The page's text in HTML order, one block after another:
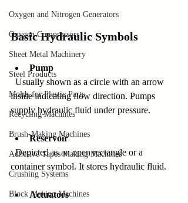
Oxygen and Nitrogen Generators
Oxygen Compressors
Sheet Metal Machinery
Steel Products
Molds for Plastic Parts
Recycling Machines
Brush-Making Machines
Adhesive Tapes Making Machines
Crushing Systems
Block Making Machines
Basic Hydraulic Symbols
Pump
inside indicating flow direction. Pumps
supply hydraulic fluid under pressure.
Reservoir
  Depicted as an open rectangle or a
container symbol. It stores hydraulic fluid.
Actuators